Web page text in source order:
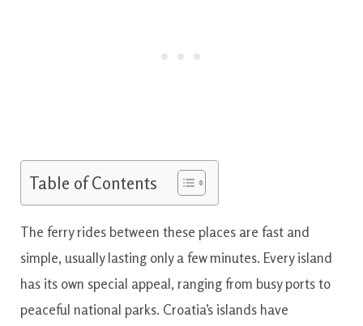
Table of Contents
The ferry rides between these places are fast and
simple, usually lasting only a few minutes. Every island
has its own special appeal, ranging from busy ports to
peaceful national parks. Croatia’s islands have